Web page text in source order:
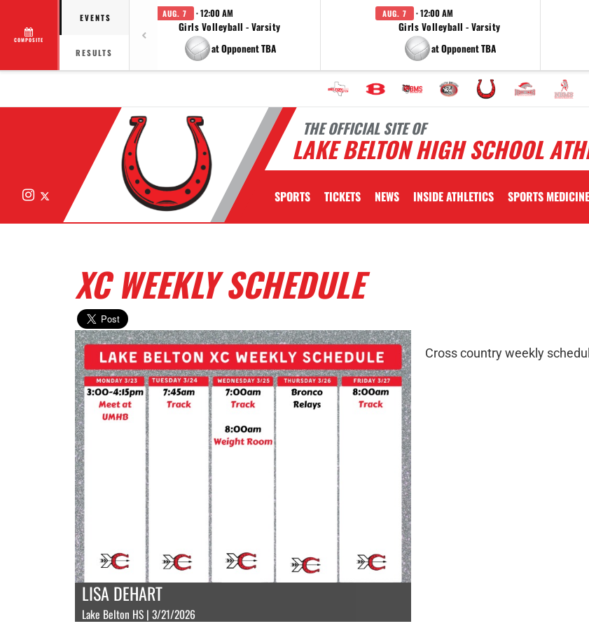
COMPOSITE
EVENTS
RESULTS
AUG. 7 · 12:00 AM
Girls Volleyball - Varsity
at Opponent TBA
AUG. 7 · 12:00 AM
Girls Volleyball - Varsity
at Opponent TBA
THE OFFICIAL SITE OF
LAKE BELTON HIGH SCHOOL
Instagram SPORTS TICKETS NEWS INSIDE ATHLETICS SPORTS MEDICINE
XC WEEKLY SCHEDULE
LISA DEHART
Lake Belton HS | 3/21/2026
Cross country weekly